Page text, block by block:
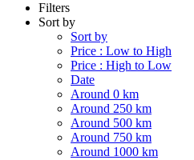
Filters
Sort by
Sort by
Price : Low to High
Price : High to Low
Date
Around 0 km
Around 250 km
Around 500 km
Around 750 km
Around 1000 km